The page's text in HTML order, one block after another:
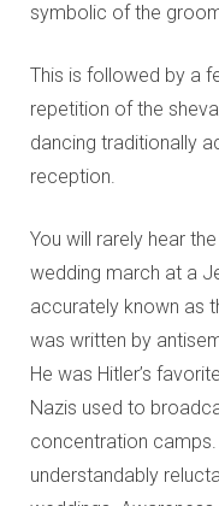
symbolic of the
This is followed by a
repetition of the
dancing traditionally
reception.
You will rarely hear
wedding march at a
accurately known as
was written by
He was Hitler’s
Nazis used to
concentration
understandably